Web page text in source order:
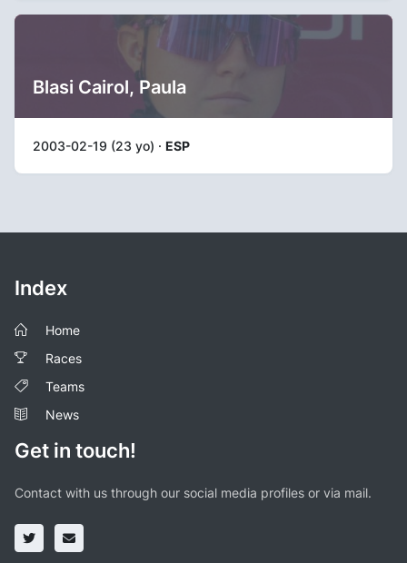
Blasi Cairol, Paula
2003-02-19 (23 yo) · ESP
Index
Home
Races
Teams
News
Get in touch!
Contact with us through our social media profiles or via mail.